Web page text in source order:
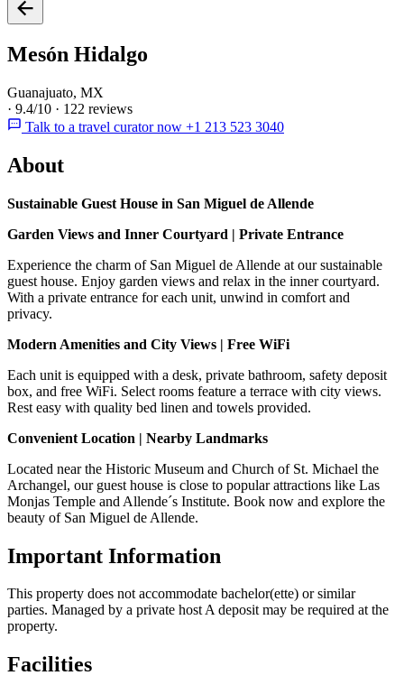
Mesón Hidalgo
Guanajuato, MX
· 9.4/10 · 122 reviews
Talk to a travel curator now +1 213 523 3040
About
Sustainable Guest House in San Miguel de Allende
Garden Views and Inner Courtyard | Private Entrance
Experience the charm of San Miguel de Allende at our sustainable
guest house. Enjoy garden views and relax in the inner courtyard.
With a private entrance for each unit, unwind in comfort and
privacy.
Modern Amenities and City Views | Free WiFi
Each unit is equipped with a desk, private bathroom, safety deposit
box, and free WiFi. Select rooms feature a terrace with city views.
Rest easy with quality bed linen and towels provided.
Convenient Location | Nearby Landmarks
Located near the Historic Museum and Church of St. Michael the
Archangel, our guest house is close to popular attractions like Las
Monjas Temple and Allende´s Institute. Book now and explore the
beauty of San Miguel de Allende.
Important Information
This property does not accommodate bachelor(ette) or similar
parties. Managed by a private host A deposit may be required at the
property.
Facilities